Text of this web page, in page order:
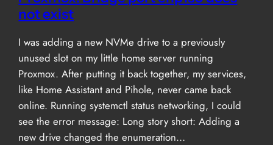
not exist
I was adding a new NVMe drive to a previously
unused slot on my little home server running
Proxmox. After putting it back together, my services,
like Home Assistant and Pihole, never came back
online. Running systemctl status networking, I could
see the error message: Long story short: Adding a
new drive changed the enumeration…